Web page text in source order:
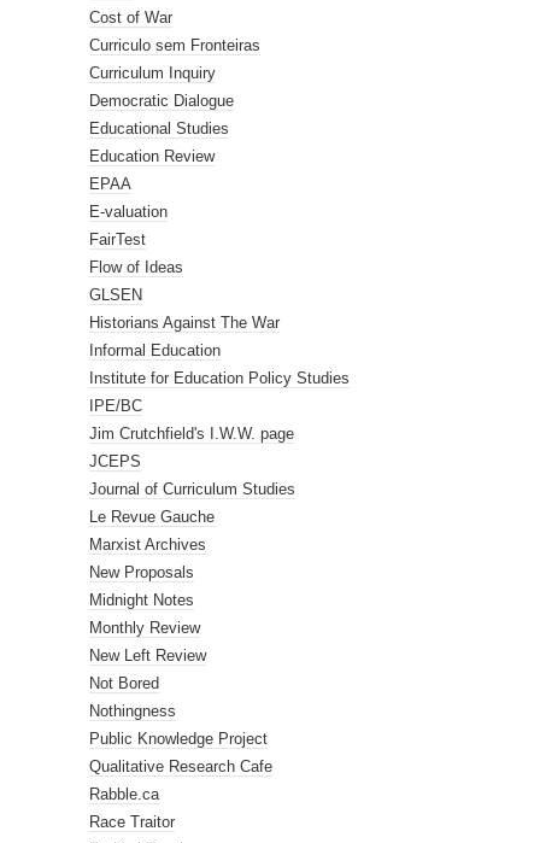
Cost of War
Curriculo sem Fronteiras
Curriculum Inquiry
Democratic Dialogue
Educational Studies
Education Review
EPAA
E-valuation
FairTest
Flow of Ideas
GLSEN
Historians Against The War
Informal Education
Institute for Education Policy Studies
IPE/BC
Jim Crutchfield's I.W.W. page
JCEPS
Journal of Curriculum Studies
Le Revue Gauche
Marxist Archives
New Proposals
Midnight Notes
Monthly Review
New Left Review
Not Bored
Nothingness
Public Knowledge Project
Qualitative Research Cafe
Rabble.ca
Race Traitor